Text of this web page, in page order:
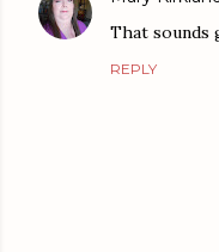
That sounds
REPLY